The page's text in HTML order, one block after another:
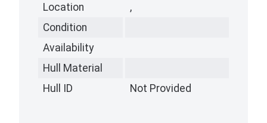
Location
,
Condition
Availability
Hull Material
Hull ID
Not Provided